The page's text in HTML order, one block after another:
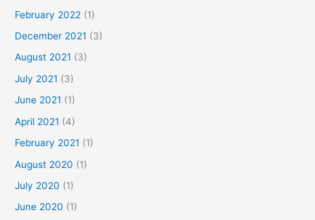
February 2022 (1)
December 2021 (3)
August 2021 (3)
July 2021 (3)
June 2021 (1)
April 2021 (4)
February 2021 (1)
August 2020 (1)
July 2020 (1)
June 2020 (1)